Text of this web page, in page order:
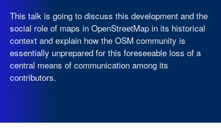
This talk is going to discuss this development and the
social role of maps in OpenStreetMap in its historical
context and explain how the OSM community is
essentially unprepared for this foreseeable loss of a
central means of communication among its
contributors.